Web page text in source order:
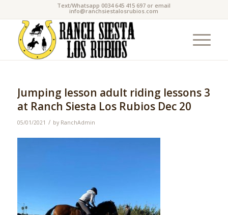
Text/Whatsapp 0034 645 415 697 or email
info@ranchsiestalosrubios.com
Jumping lesson adult riding lessons 3
at Ranch Siesta Los Rubios Dec 20
05/01/2021 / by RanchAdmin